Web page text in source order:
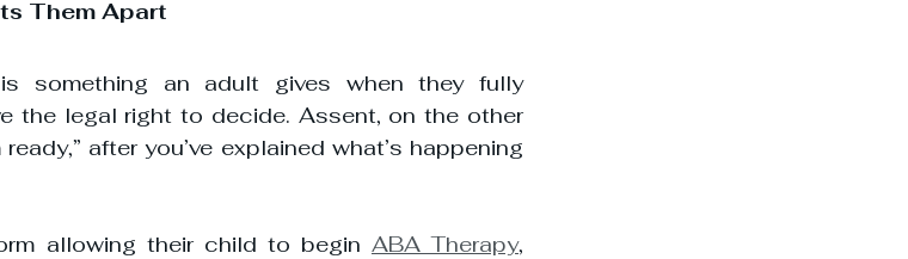
Them Apart
something an adult gives when they fully
the legal right to decide. Assent, on the other
after you’ve explained what’s happening
allowing their child to begin ABA Therapy,